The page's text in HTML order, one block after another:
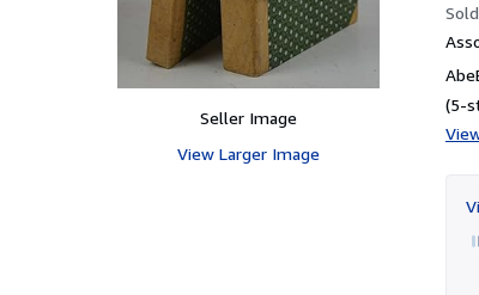
Seller Image
View Larger Image
(5-